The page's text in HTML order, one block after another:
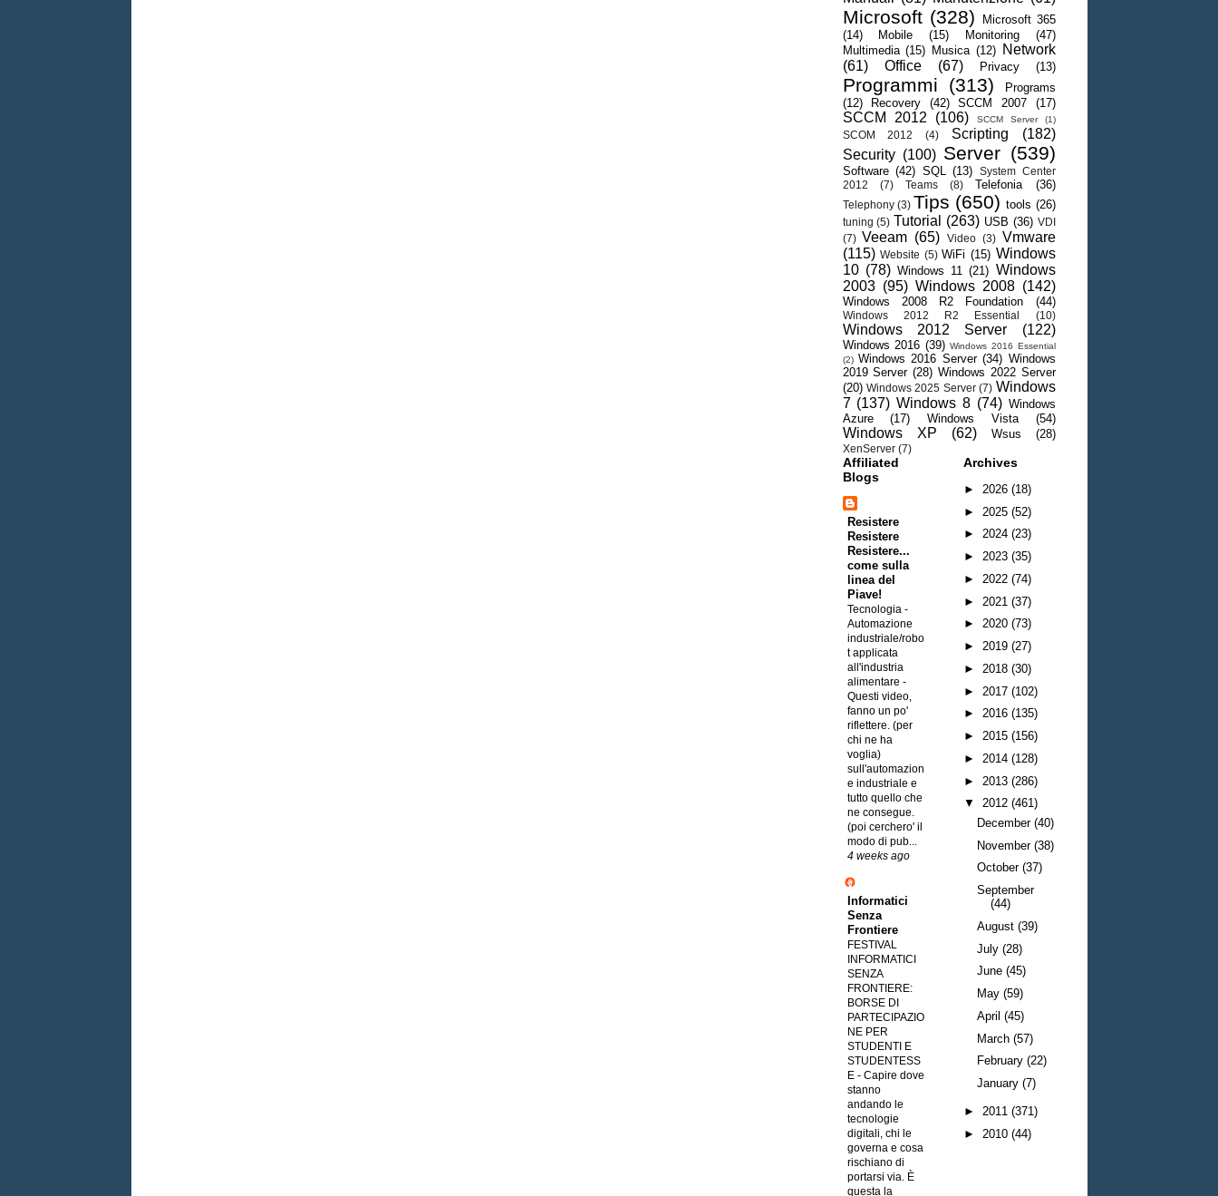
Microsoft (328)
Microsoft 365
(14)
Mobile (15) Monitoring
(47)
Multimedia (15) Musica (12)
Network
(61)
Office (67) Privacy (13)
Programmi (313)
Programs
(12)
Recovery (42) SCCM 2007 (17)
SCCM 2012 (106) SCCM Server (1)
SCOM 2012 (4) Scripting
(182)
Security (100) Server (539)
Software (42) SQL (13)
System Center
2012
(7) Teams (8) Telefonia (36)
Telephony (3) Tips (650) tools (26)
tuning (5) Tutorial (263) USB (36) VDI
(7) Veeam (65) Video (3) Vmware
(115) Website (5) WiFi (15) Windows
10 (78) Windows 11 (21) Windows
2003 (95) Windows 2008 (142)
Windows 2008 R2 Foundation (44)
Windows 2012 R2 Essential (10)
Windows 2012 Server (122)
Windows 2016 (39) Windows 2016 Essential
(2) Windows 2016 Server (34) Windows
2019 Server (28) Windows 2022 Server
(20) Windows 2025 Server (7) Windows
7 (137) Windows 8 (74) Windows
Azure
(17) Windows Vista (54)
Windows XP (62) Wsus (28)
XenServer (7)
Affiliated
Blogs
Resistere
Resistere
Resistere...
come sulla
linea del
Piave!
Tecnologia -
Automazione
industriale/robo
t applicata
all'industria
alimentare -
Questi video,
fanno un po'
riflettere. (per
chi ne ha
voglia)
sull'automazion
e industriale e
tutto quello che
ne consegue.
(poi cerchero' il
modo di pub...
4 weeks ago
Informatici
Senza
Frontiere
FESTIVAL
INFORMATICI
SENZA
FRONTIERE:
BORSE DI
PARTECIPAZIO
NE PER
STUDENTI E
STUDENTESS
E - Capire dove
stanno
andando le
tecnologie
digitali, chi le
governa e cosa
rischiano di
portarsi via. È
questa la
Archives
► 2026 (18)
► 2025 (52)
► 2024 (23)
► 2023 (35)
► 2022 (74)
► 2021 (37)
► 2020 (73)
► 2019 (27)
► 2018 (30)
► 2017 (102)
► 2016 (135)
► 2015 (156)
► 2014 (128)
► 2013 (286)
▼ 2012 (461)
December(40)
November(38)
October(37)
September
(44)
August(39)
July(28)
June(45)
May(59)
April(45)
March(57)
February(22)
January(7)
► 2011 (371)
► 2010 (44)